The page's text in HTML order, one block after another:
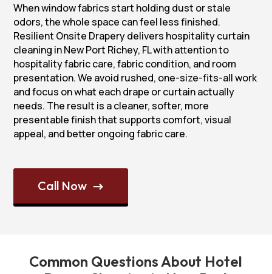
When window fabrics start holding dust or stale
odors, the whole space can feel less finished.
Resilient Onsite Drapery delivers hospitality curtain
cleaning in New Port Richey, FL with attention to
hospitality fabric care, fabric condition, and room
presentation. We avoid rushed, one-size-fits-all work
and focus on what each drape or curtain actually
needs. The result is a cleaner, softer, more
presentable finish that supports comfort, visual
appeal, and better ongoing fabric care.
Call Now $
Common Questions About Hotel